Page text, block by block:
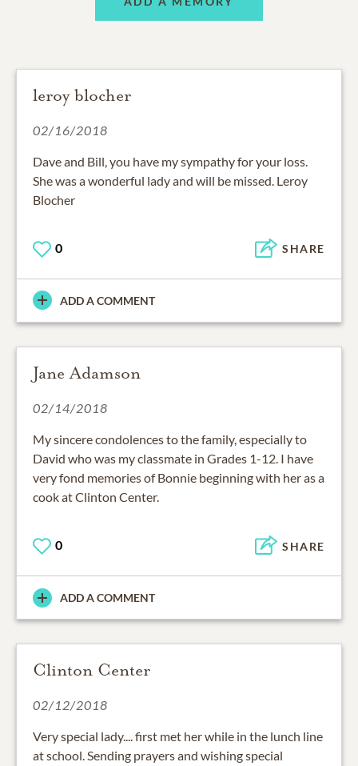
leroy blocher
02/16/2018
Dave and Bill, you have my sympathy for your loss.
She was a wonderful lady and will be missed. Leroy
Blocher
0 SHARE
ADD A COMMENT
Jane Adamson
02/14/2018
My sincere condolences to the family, especially to
David who was my classmate in Grades 1-12. I have
very fond memories of Bonnie beginning with her as a
cook at Clinton Center.
0 SHARE
ADD A COMMENT
Clinton Center
02/12/2018
Very special lady.... first met her while in the lunch line
at school. Sending prayers and wishing special